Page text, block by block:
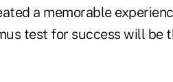
a memorable
test for success will be